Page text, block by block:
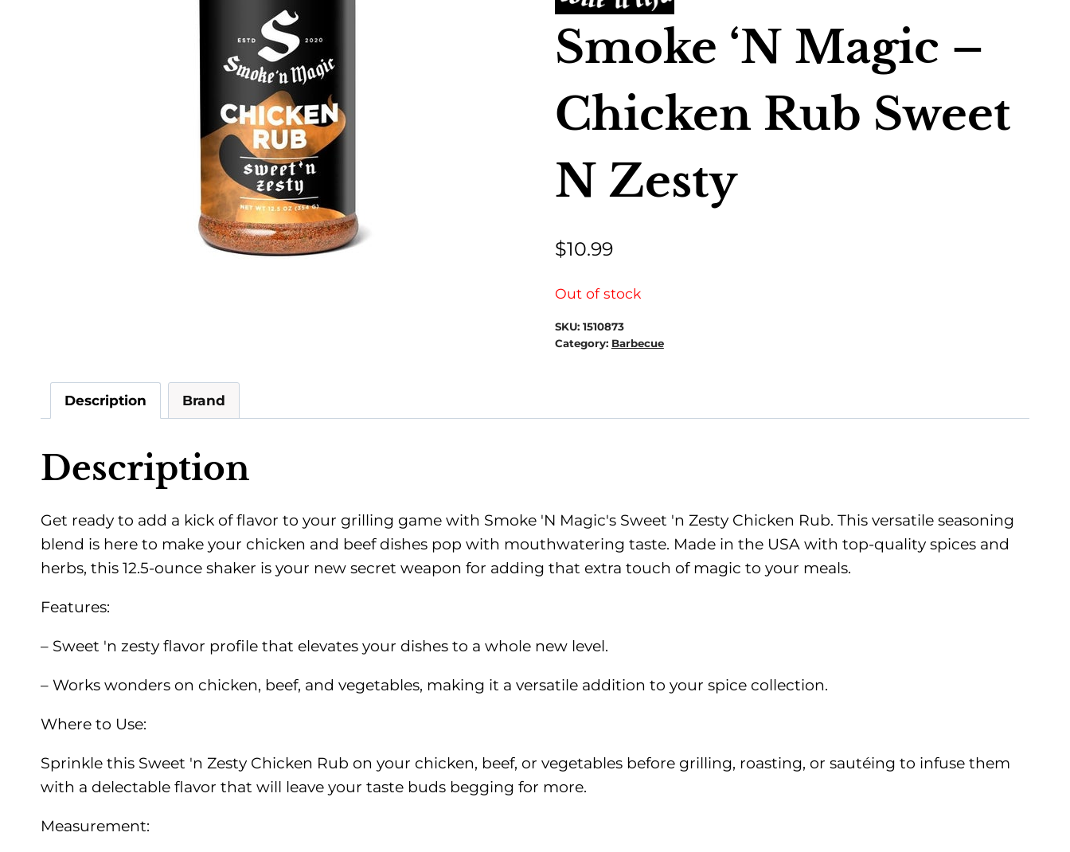
Smoke ‘N Magic –
Chicken Rub Sweet
N Zesty
$10.99
Out of stock
SKU: 1510873
Category: Barbecue
Description Brand
Description
Get ready to add a kick of flavor to your grilling game with Smoke 'N Magic's Sweet 'n Zesty Chicken Rub. This versatile seasoning
blend is here to make your chicken and beef dishes pop with mouthwatering taste. Made in the USA with top-quality spices and
herbs, this 12.5-ounce shaker is your new secret weapon for adding that extra touch of magic to your meals.
Features:
– Sweet 'n zesty flavor profile that elevates your dishes to a whole new level.
– Works wonders on chicken, beef, and vegetables, making it a versatile addition to your spice collection.
Where to Use:
Sprinkle this Sweet 'n Zesty Chicken Rub on your chicken, beef, or vegetables before grilling, roasting, or sautéing to infuse them
with a delectable flavor that will leave your taste buds begging for more.
Measurement: